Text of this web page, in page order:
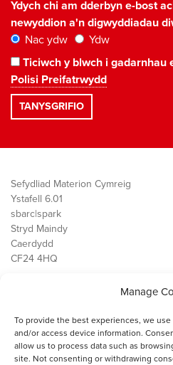
Manage
To provide the best experiences, we
and/or access device information.
allow us to process data such as
site. Not consenting or withdrawing
Ydych chi am dderbyn e-bost
newyddion a'n digwyddiadau
Nac ydw
Ydw
Ticiwch y blwch i gadarnhau
Polisi Preifatrwydd
Sefydliad Materion Cymreig
Ystafell 6.01
sbarc|spark
Stryd Maindy
Caerdydd
CF24 4HQ
Public Services
Economi